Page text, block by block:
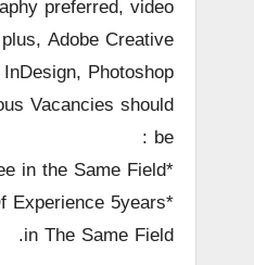
Adobe Creative
Photoshop
Vacancies should
be :
*Bachelor Degree in the Same Field.
Experience 5years
in The Same Field.